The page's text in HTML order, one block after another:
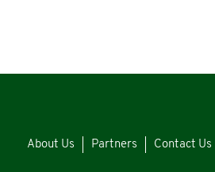
About Us Partners Contact Us